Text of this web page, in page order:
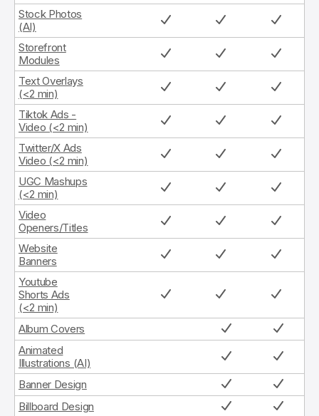
Stock Photos
(AI)
Storefront
Modules
Text Overlays
(<2 min)
Tiktok Ads -
Video (<2 min)
Twitter/X Ads
Video (<2 min)
UGC Mashups
(<2 min)
Video
Openers/Titles
Website
Banners
Youtube
Shorts Ads
(<2 min)
Album Covers
Animated
Illustrations (AI)
Banner Design
Billboard Design